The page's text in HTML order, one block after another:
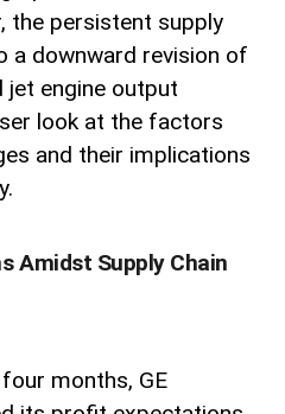
the persistent supply
a downward revision of
jet engine output
look at the factors
and their implications
Amidst Supply Chain
months, GE